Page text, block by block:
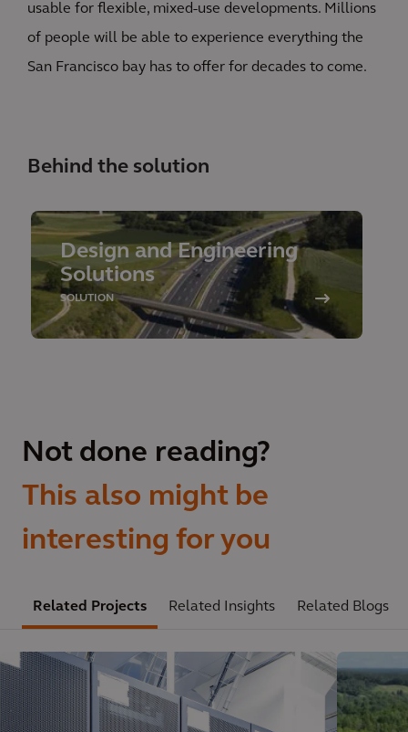
usable for flexible, mixed-use developments. Millions
of people will be able to experience everything the
San Francisco bay has to offer for decades to come.
Behind the solution
Design and Engineering
Solutions
SOLUTION
Not done reading?
This also might be
interesting for you
Related Projects Related Insights Related Blogs